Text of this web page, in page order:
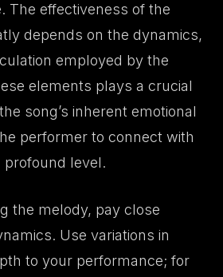
The effectiveness of the
depends on the dynamics,
employed by the
elements plays a crucial
song’s inherent emotional
performer to connect with
profound level.
the melody, pay close
Use variations in
to your performance; for